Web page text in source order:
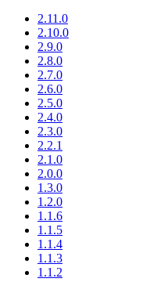
2.11.0
2.10.0
2.9.0
2.8.0
2.7.0
2.6.0
2.5.0
2.4.0
2.3.0
2.2.1
2.1.0
2.0.0
1.3.0
1.2.0
1.1.6
1.1.5
1.1.4
1.1.3
1.1.2